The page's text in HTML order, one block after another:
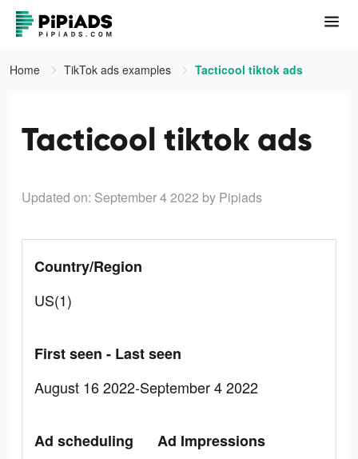
Home TikTok ads examples Tacticool tiktok ads
Tacticool tiktok ads
Updated on: September 4 2022 by Pipiads
Country/Region
US(1)
First seen - Last seen
August 16 2022-September 4 2022
Ad scheduling
Ad Impressions